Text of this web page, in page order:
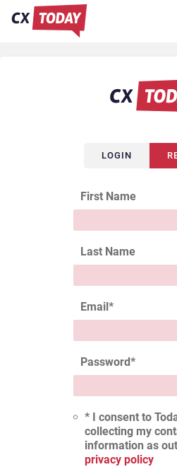
LOGIN
First Name
Last Name
Email*
Password*
* I consent to
collecting my
information as
privacy policy